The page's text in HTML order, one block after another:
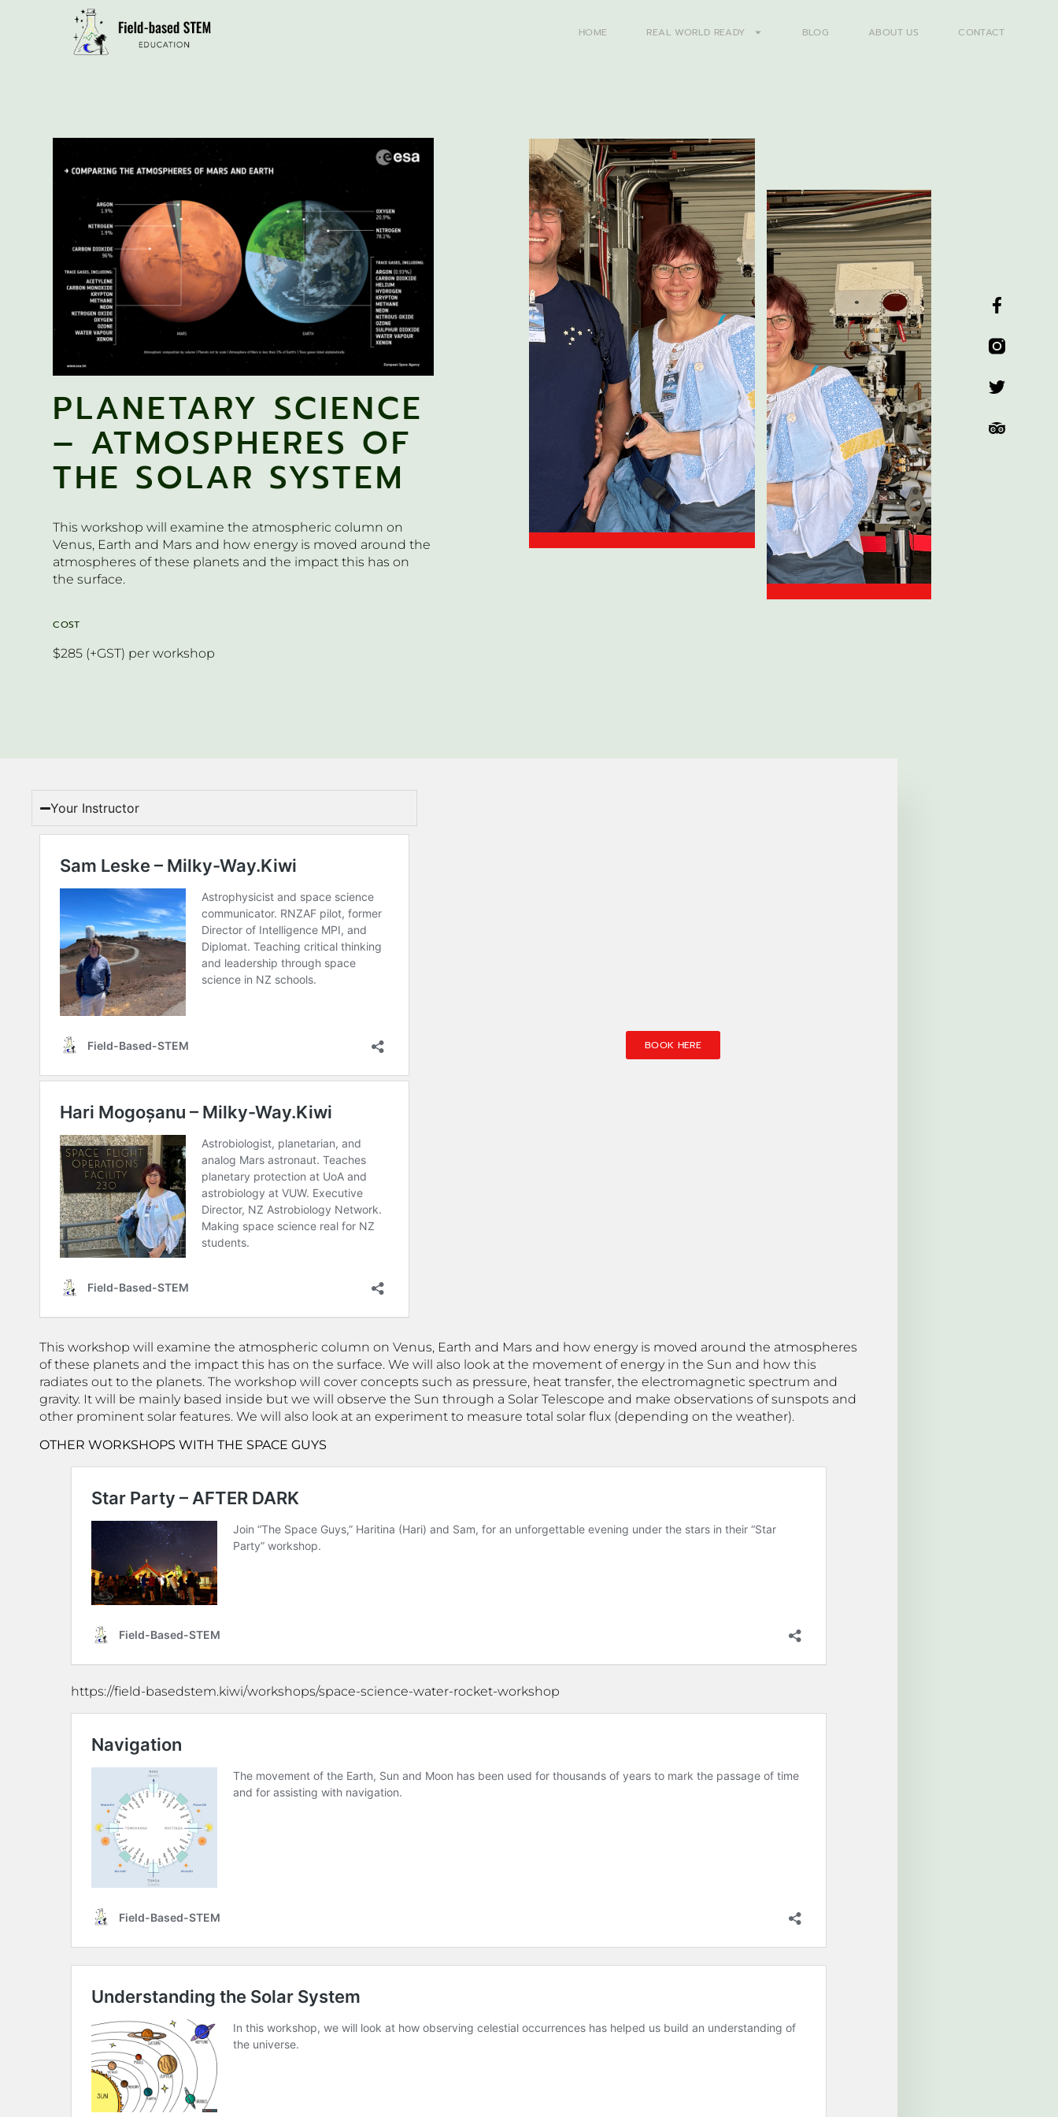
HOME REAL WORLD READY BLOG ABOUT US CONTACT
PLANETARY SCIENCE
– ATMOSPHERES OF
THE SOLAR SYSTEM
This workshop will examine the atmospheric column on
Venus, Earth and Mars and how energy is moved around the
atmospheres of these planets and the impact this has on
the surface.
COST
$285 (+GST) per workshop
Your Instructor
BOOK HERE
This workshop will examine the atmospheric column on Venus, Earth and Mars and how energy is moved around the atmospheres
of these planets and the impact this has on the surface. We will also look at the movement of energy in the Sun and how this
radiates out to the planets. The workshop will cover concepts such as pressure, heat transfer, the electromagnetic spectrum and
gravity. It will be mainly based inside but we will observe the Sun through a Solar Telescope and make observations of sunspots and
other prominent solar features. We will also look at an experiment to measure total solar flux (depending on the weather).
OTHER WORKSHOPS WITH THE SPACE GUYS
https://field-basedstem.kiwi/workshops/space-science-water-rocket-workshop